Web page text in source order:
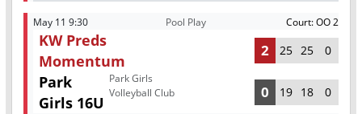
May 11 9:30 Pool Play Court: OO 2
KW Preds
Momentum
2 25 25 0
Park
Girls 16U
Park Girls
Volleyball Club
0 19 18 0